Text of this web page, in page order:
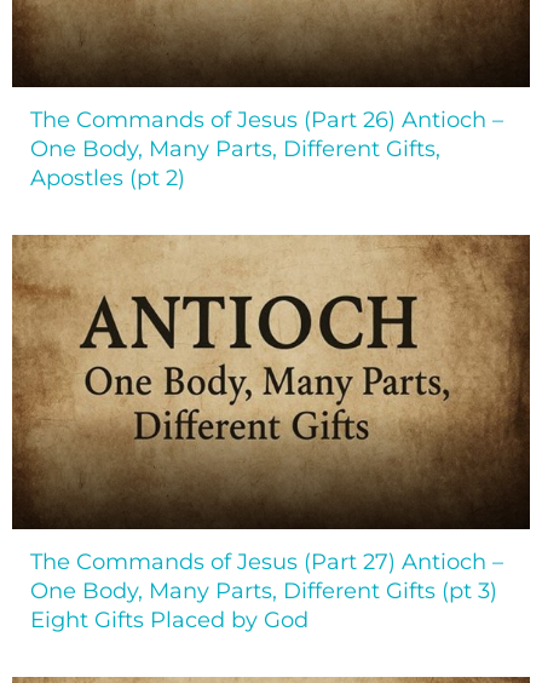
The Commands of Jesus (Part 26) Antioch –
One Body, Many Parts, Different Gifts,
Apostles (pt 2)
The Commands of Jesus (Part 27) Antioch –
One Body, Many Parts, Different Gifts (pt 3)
Eight Gifts Placed by God